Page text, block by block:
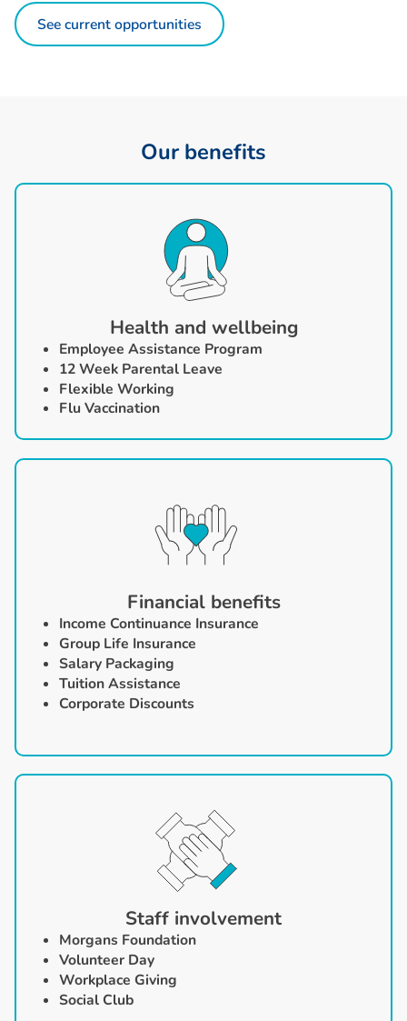
See current opportunities
Our benefits
Health and wellbeing
Employee Assistance Program
12 Week Parental Leave
Flexible Working
Flu Vaccination
Financial benefits
Income Continuance Insurance
Group Life Insurance
Salary Packaging
Tuition Assistance
Corporate Discounts
Staff involvement
Morgans Foundation
‍Volunteer Day
Workplace Giving
Social Club